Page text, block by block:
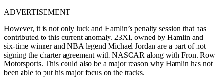
ADVERTISEMENT
However, it is not only luck and Hamlin’s penalty session that has
contributed to this current anomaly. 23XI, owned by Hamlin and
six-time winner and NBA legend Michael Jordan are a part of not
signing the charter agreement with NASCAR along with Front Row
Motorsports. This could also be a major reason why Hamlin has not
been able to put his major focus on the tracks.